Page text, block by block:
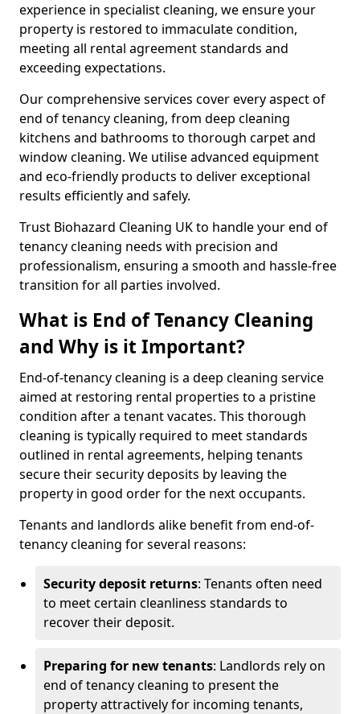
experience in specialist cleaning, we ensure your
property is restored to immaculate condition,
meeting all rental agreement standards and
exceeding expectations.
Our comprehensive services cover every aspect of
end of tenancy cleaning, from deep cleaning
kitchens and bathrooms to thorough carpet and
window cleaning. We utilise advanced equipment
and eco-friendly products to deliver exceptional
results efficiently and safely.
Trust Biohazard Cleaning UK to handle your end of
tenancy cleaning needs with precision and
professionalism, ensuring a smooth and hassle-free
transition for all parties involved.
What is End of Tenancy Cleaning
and Why is it Important?
End-of-tenancy cleaning is a deep cleaning service
aimed at restoring rental properties to a pristine
condition after a tenant vacates. This thorough
cleaning is typically required to meet standards
outlined in rental agreements, helping tenants
secure their security deposits by leaving the
property in good order for the next occupants.
Tenants and landlords alike benefit from end-of-
tenancy cleaning for several reasons:
Security deposit returns: Tenants often need
to meet certain cleanliness standards to
recover their deposit.
Preparing for new tenants: Landlords rely on
end of tenancy cleaning to present the
property attractively for incoming tenants,